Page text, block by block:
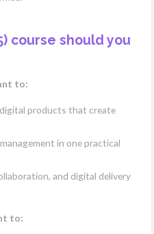
course should you
to:
digital products that create
in one practical
and digital delivery
to: